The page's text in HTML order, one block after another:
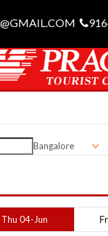
Bangalore
Thu 04-Jun